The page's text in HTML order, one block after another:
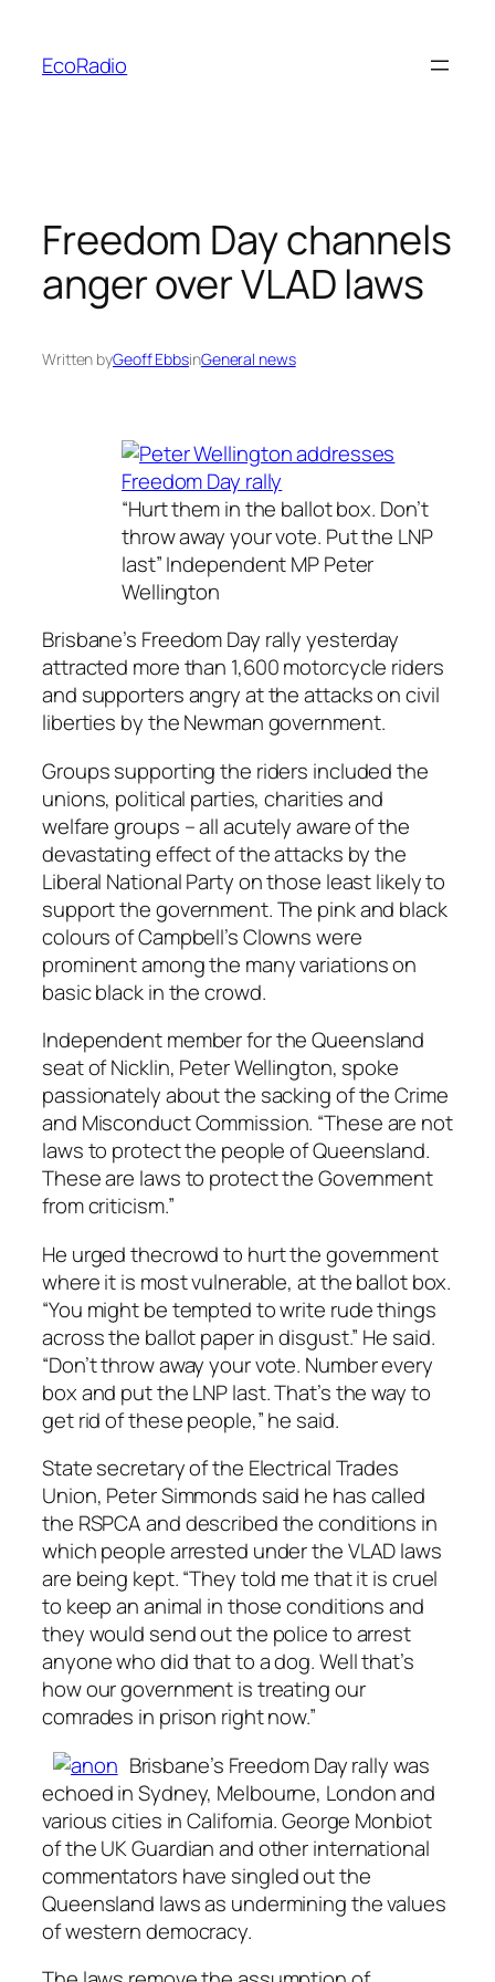
content
EcoRadio
Freedom Day channels
anger over VLAD laws
Written byGeoff EbbsinGeneral news
“Hurt them in the ballot box. Don’t
throw away your vote. Put the LNP
last” Independent MP Peter
Wellington
Brisbane’s Freedom Day rally yesterday
attracted more than 1,600 motorcycle riders
and supporters angry at the attacks on civil
liberties by the Newman government.
Groups supporting the riders included the
unions, political parties, charities and
welfare groups – all acutely aware of the
devastating effect of the attacks by the
Liberal National Party on those least likely to
support the government. The pink and black
colours of Campbell’s Clowns were
prominent among the many variations on
basic black in the crowd.
Independent member for the Queensland
seat of Nicklin, Peter Wellington, spoke
passionately about the sacking of the Crime
and Misconduct Commission. “These are not
laws to protect the people of Queensland.
These are laws to protect the Government
from criticism.”
He urged thecrowd to hurt the government
where it is most vulnerable, at the ballot box.
“You might be tempted to write rude things
across the ballot paper in disgust.” He said.
“Don’t throw away your vote. Number every
box and put the LNP last. That’s the way to
get rid of these people,” he said.
State secretary of the Electrical Trades
Union, Peter Simmonds said he has called
the RSPCA and described the conditions in
which people arrested under the VLAD laws
are being kept. “They told me that it is cruel
to keep an animal in those conditions and
they would send out the police to arrest
anyone who did that to a dog. Well that’s
how our government is treating our
comrades in prison right now.”
Brisbane’s Freedom Day rally was
echoed in Sydney, Melbourne, London and
various cities in California. George Monbiot
of the UK Guardian and other international
commentators have singled out the
Queensland laws as undermining the values
of western democracy.